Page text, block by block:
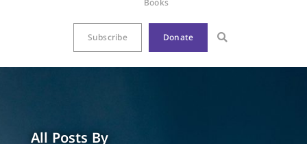
Books
Subscribe Donate
All Posts By